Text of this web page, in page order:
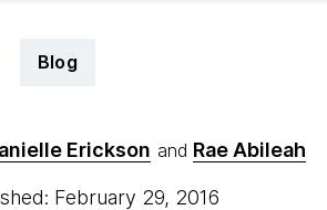
Blog
Erickson and Rae Abileah
February 29, 2016